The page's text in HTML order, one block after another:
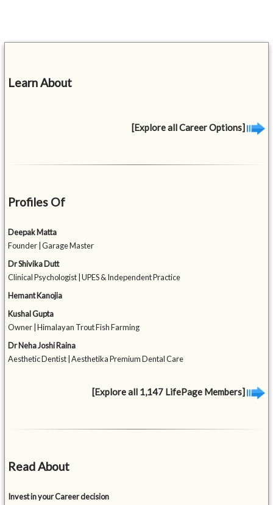
Learn About
[Explore all Career Options]
Profiles Of
Deepak Matta
Founder | Garage Master
Dr Shivika Dutt
Clinical Psychologist | UPES & Independent Practice
Hemant Kanojia
Kushal Gupta
Owner | Himalayan Trout Fish Farming
Dr Neha Joshi Raina
Aesthetic Dentist | Aesthetika Premium Dental Care
[Explore all 1,147 LifePage Members]
Read About
Invest in your Career decision